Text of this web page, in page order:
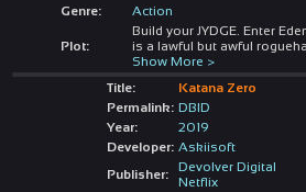
Genre:
Action
Plot:
Build your JYDGE. Enter
is a lawful but awful
Show More >
Title:
Katana Zero
Permalink: DBID
Year:
2019
Developer: Askiisoft
Publisher:
Devolver Digital
Netflix